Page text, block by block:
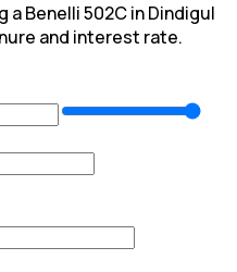
Benelli 502C in Dindigul
and interest rate.